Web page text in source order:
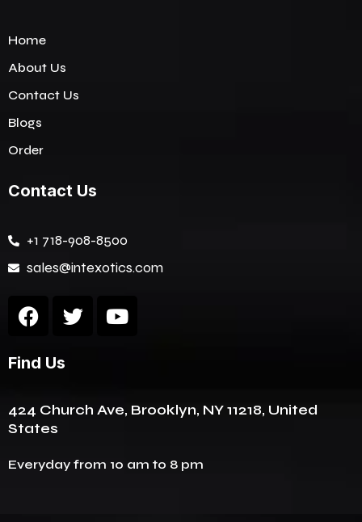
Home
About Us
Contact Us
Blogs
Order
Contact Us
+1 718-908-8500
sales@intexotics.com
F
a
e
o
o
T
w
e
Y
o
b
Find Us
424 Church Ave, Brooklyn, NY 11218, United
States
Everyday from 10 am to 8 pm